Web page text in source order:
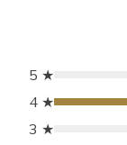
5 ★
4 ★
3 ★